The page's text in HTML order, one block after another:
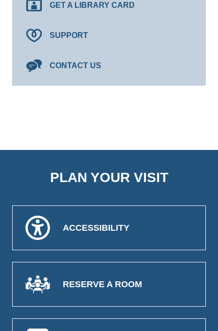
GET A LIBRARY CARD
SUPPORT
CONTACT US
PLAN YOUR VISIT
ACCESSIBILITY
RESERVE A ROOM